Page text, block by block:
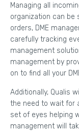
Managing all
organization can be
orders, DME
carefully tracking
management
management by
on to find all your
Additionally, Qualis
the need to wait for
set of eyes helping
management will